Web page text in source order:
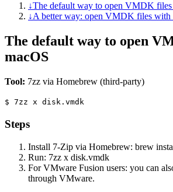
↓The default way to open VMDK files
↓A better way: open VMDK files with
The default way to open
macOS
Tool: 7zz via Homebrew (third-party)
$ 7zz x disk.vmdk
Steps
Install 7-Zip via Homebrew: brew
Run: 7zz x disk.vmdk
For VMware Fusion users: you can
through VMware.